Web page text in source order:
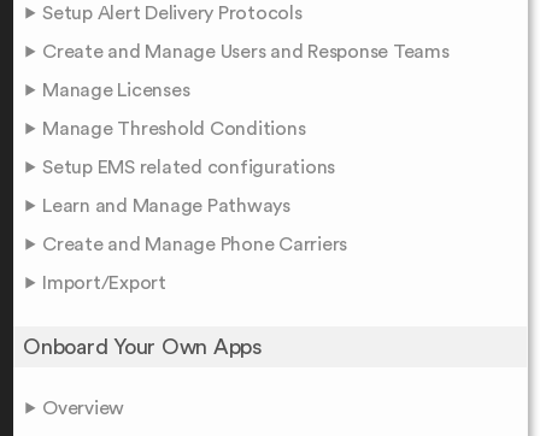
Setup Alert Delivery Protocols
Create and Manage Users and Response Teams
Manage Licenses
Manage Threshold Conditions
Setup EMS related configurations
Learn and Manage Pathways
Create and Manage Phone Carriers
Import/Export
Onboard Your Own Apps
Overview